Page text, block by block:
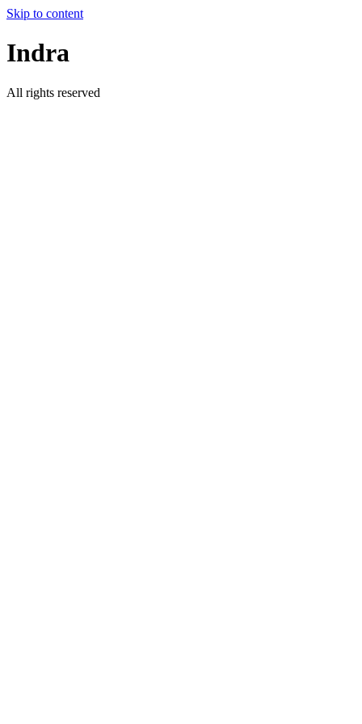
Skip to content
Indra
All rights reserved